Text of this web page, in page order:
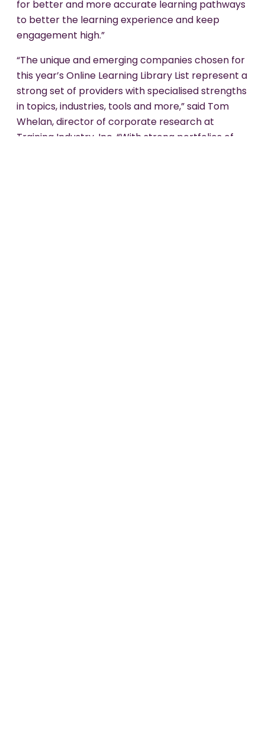
for better and more accurate learning pathways
to better the learning experience and keep
engagement high.”
“The unique and emerging companies chosen for
this year’s Online Learning Library List represent a
strong set of providers with specialised strengths
in topics, industries, tools and more,” said Tom
Whelan, director of corporate research at
Training Industry, Inc. “With strong portfolios of